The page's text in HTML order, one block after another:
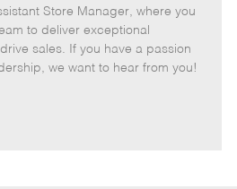
t
e
g
o
b
I
d
b
y
p
Store Manager, where you
to deliver exceptional
sales. If you have a passion
we want to hear from you!